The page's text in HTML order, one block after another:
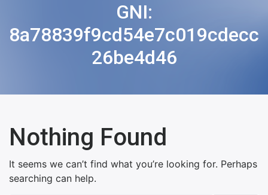
GNI:
8a78839f9cd54e7c019cdecc
26be4d46
Nothing Found
It seems we can’t find what you’re looking for. Perhaps
searching can help.